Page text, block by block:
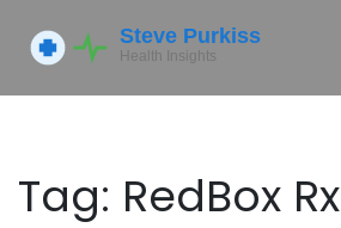
Tag: RedBox Rx